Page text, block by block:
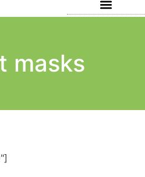
masks